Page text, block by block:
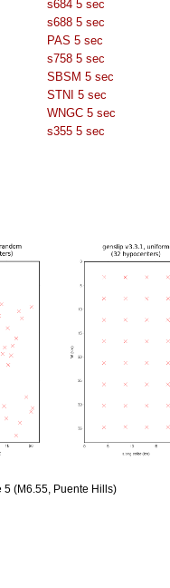
s684 5 sec
s688 5 sec
PAS 5 sec
s758 5 sec
SBSM 5 sec
STNI 5 sec
WNGC 5 sec
s355 5 sec
5 (M6.55, Puente Hills)